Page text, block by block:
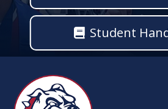
Student